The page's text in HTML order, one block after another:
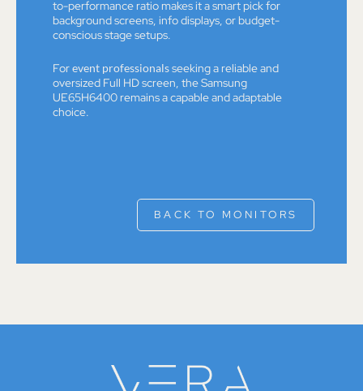
to-performance ratio makes it a smart pick for
background screens, info displays, or budget-
conscious stage setups.
Forevent professionalsseeking a reliable and
oversized Full HD screen, the Samsung
UE65H6400 remains a capable and adaptable
choice.
BACK TO MONITORS